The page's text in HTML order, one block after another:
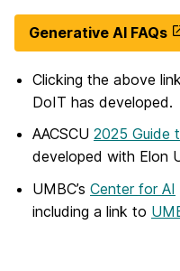
Generative AI FAQs
Clicking the above
DoIT has developed.
AACSCU 2025 Guide
developed with Elon
UMBC’s Center for AI
including a link to